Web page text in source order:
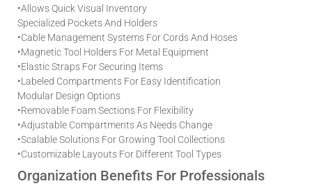
•Allows Quick Visual Inventory
Specialized Pockets And Holders
•Cable Management Systems For Cords And Hoses
•Magnetic Tool Holders For Metal Equipment
•Elastic Straps For Securing Items
•Labeled Compartments For Easy Identification
Modular Design Options
•Removable Foam Sections For Flexibility
•Adjustable Compartments As Needs Change
•Scalable Solutions For Growing Tool Collections
•Customizable Layouts For Different Tool Types
Organization Benefits For Professionals